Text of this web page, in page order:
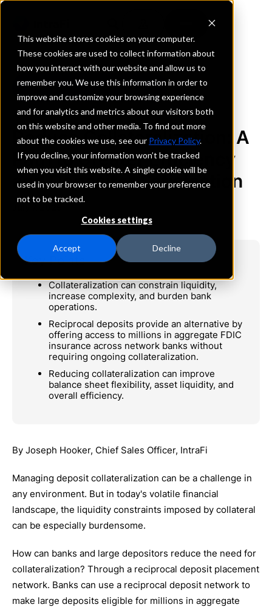
This website stores cookies on your computer.
These cookies are used to collect information about
how you interact with our website and allow us to
remember you. We use this information in order to
improve and customize your browsing experience
and for analytics and metrics about our visitors both
on this website and other media. To find out more
about the cookies we use, see our Privacy Policy.
If you decline, your information won’t be tracked
when you visit this website. A single cookie will be
used in your browser to remember your preference
not to be tracked.
Cookies settings
Accept Decline
BACK TO ARTICLES
Reduce Collateralization: A
Path to Greater Efficiency
and Depositor Satisfaction
Key Points
Collateralization can constrain liquidity,
increase complexity, and burden bank
operations.
Reciprocal deposits provide an alternative by
offering access to millions in aggregate FDIC
insurance across network banks without
requiring ongoing collateralization.
Reducing collateralization can improve
balance sheet flexibility, asset liquidity, and
overall efficiency.
By Joseph Hooker, Chief Sales Officer, IntraFi
Managing deposit collateralization can be a challenge in
any environment. But in today's volatile financial
landscape, the liquidity constraints imposed by collateral
can be especially burdensome.
How can banks and large depositors reduce the need for
collateralization? Through a reciprocal deposit placement
network. Banks can use a reciprocal deposit network to
make large deposits eligible for millions in aggregate